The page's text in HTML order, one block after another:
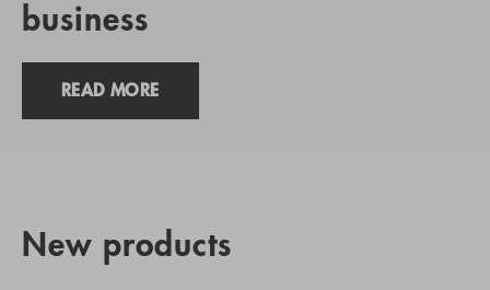
business
READ MORE
New products